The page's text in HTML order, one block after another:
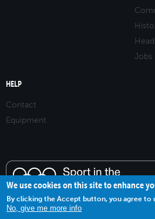
Jobs
HELP
Contact
Equipment
We use cookies on this site to enhance
By clicking the Accept button, you agree to
No, give me more info